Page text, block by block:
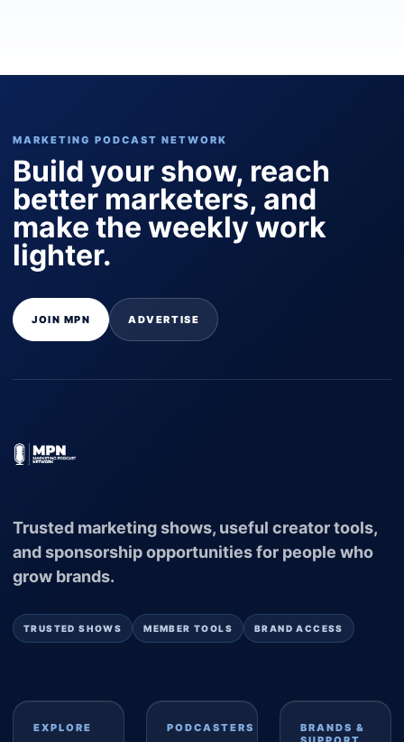
MARKETING PODCAST NETWORK
Build your show, reach
better marketers, and
make the weekly work
lighter.
JOIN MPN ADVERTISE
Trusted marketing shows, useful creator tools,
and sponsorship opportunities for people who
grow brands.
TRUSTED SHOWS MEMBER TOOLS BRAND ACCESS
EXPLORE PODCASTERS
BRANDS &